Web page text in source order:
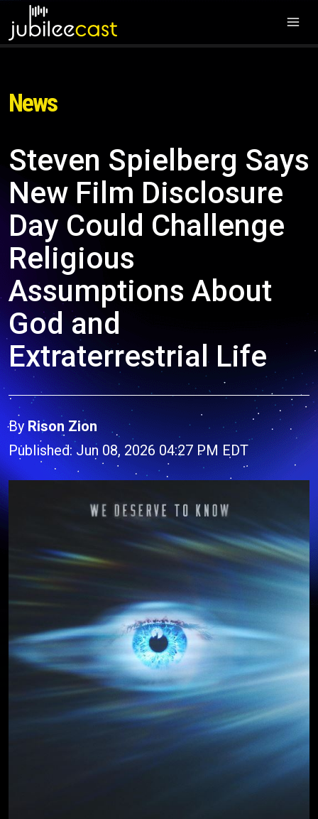
News
Steven Spielberg Says
New Film Disclosure
Day Could Challenge
Religious
Assumptions About
God and
Extraterrestrial Life
By Rison Zion
Published: Jun 08, 2026 04:27 PM EDT